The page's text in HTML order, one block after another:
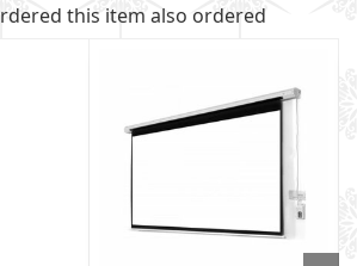
this item also ordered